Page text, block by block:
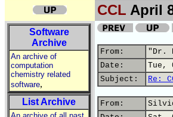
CCL April
Software
Archive
An archive of
computation
chemistry related
software,
List Archive
From:
"Dr.
Date:
Tue,
Subject:
Re:
From: